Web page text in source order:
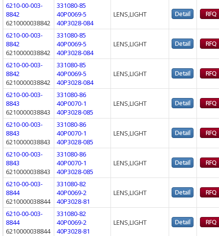
6210-00-003-
8842
6210000038842
331080-85
40P0069-5
40P3028-084
LENS,LIGHT
6210-00-003-
8842
6210000038842
331080-85
40P0069-5
40P3028-084
LENS,LIGHT
6210-00-003-
8842
6210000038842
331080-85
40P0069-5
40P3028-084
LENS,LIGHT
6210-00-003-
8843
6210000038843
331080-86
40P0070-1
40P3028-085
LENS,LIGHT
6210-00-003-
8843
6210000038843
331080-86
40P0070-1
40P3028-085
LENS,LIGHT
6210-00-003-
8843
6210000038843
331080-86
40P0070-1
40P3028-085
LENS,LIGHT
6210-00-003-
8844
6210000038844
331080-82
40P0069-2
40P3028-81
LENS,LIGHT
6210-00-003-
8844
6210000038844
331080-82
40P0069-2
40P3028-81
LENS,LIGHT